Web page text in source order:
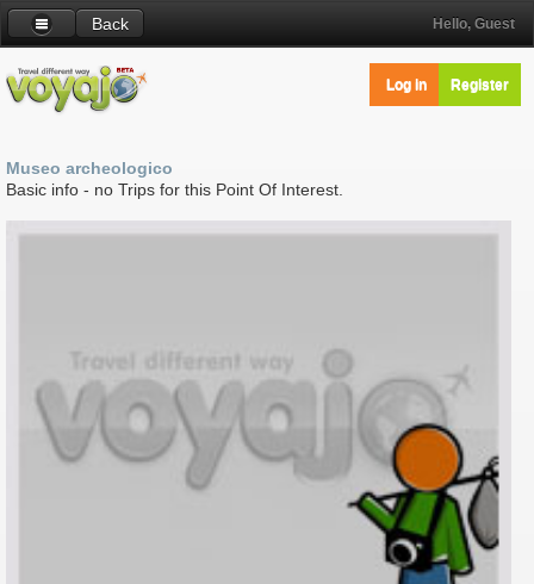
Back Hello, Guest
Log in Register
Museo archeologico
Basic info - no Trips for this Point Of Interest.